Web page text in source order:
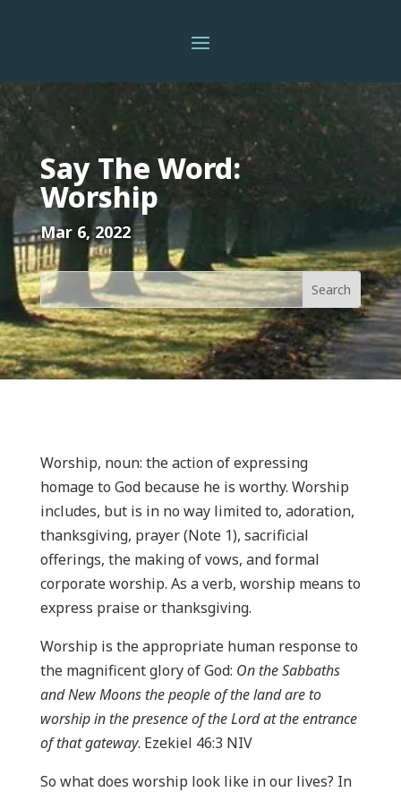
Say The Word:
Worship
Mar 6, 2022
Worship, noun: the action of expressing
homage to God because he is worthy. Worship
includes, but is in no way limited to, adoration,
thanksgiving, prayer (Note 1), sacrificial
offerings, the making of vows, and formal
corporate worship. As a verb, worship means to
express praise or thanksgiving.
Worship is the appropriate human response to
the magnificent glory of God: On the Sabbaths
and New Moons the people of the land are to
worship in the presence of the Lord at the entrance
of that gateway. Ezekiel 46:3 NIV
So what does worship look like in our lives? In